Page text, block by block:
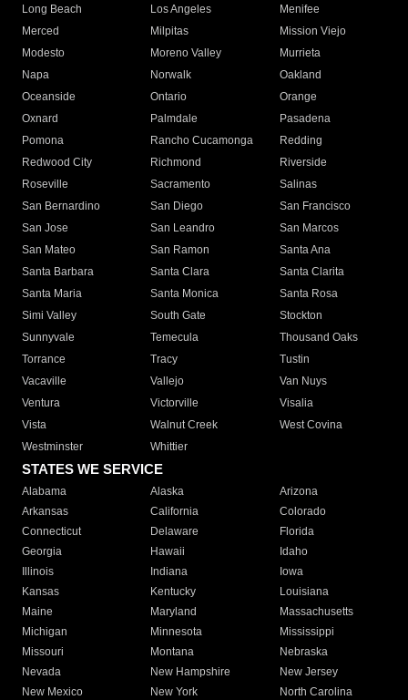
Long Beach
Los Angeles
Menifee
Merced
Milpitas
Mission Viejo
Modesto
Moreno Valley
Murrieta
Napa
Norwalk
Oakland
Oceanside
Ontario
Orange
Oxnard
Palmdale
Pasadena
Pomona
Rancho Cucamonga
Redding
Redwood City
Richmond
Riverside
Roseville
Sacramento
Salinas
San Bernardino
San Diego
San Francisco
San Jose
San Leandro
San Marcos
San Mateo
San Ramon
Santa Ana
Santa Barbara
Santa Clara
Santa Clarita
Santa Maria
Santa Monica
Santa Rosa
Simi Valley
South Gate
Stockton
Sunnyvale
Temecula
Thousand Oaks
Torrance
Tracy
Tustin
Vacaville
Vallejo
Van Nuys
Ventura
Victorville
Visalia
Vista
Walnut Creek
West Covina
Westminster
Whittier
STATES WE SERVICE
Alabama Alaska
Arizona
Arkansas
California
Colorado
Connecticut
Delaware
Florida
Georgia
Hawaii
Idaho
Illinois
Indiana
Iowa
Kansas
Kentucky
Louisiana
Maine
Maryland
Massachusetts
Michigan
Minnesota
Mississippi
Missouri
Montana
Nebraska
Nevada
New Hampshire
New Jersey
New Mexico
New York North Carolina